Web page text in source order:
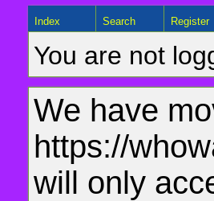
Index Search Register
You are not
We have
https://
will only